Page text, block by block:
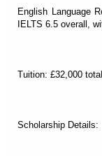
English Language
IELTS 6.5 overall,
Tuition: £32,000
Scholarship Details: